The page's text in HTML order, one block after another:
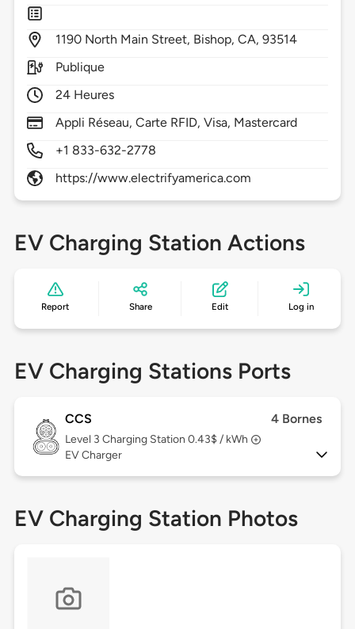
1190 North Main Street, Bishop,CA,93514
Publique
24 Heures
Appli Réseau, Carte RFID, Visa, Mastercard
+1 833-632-2778
https://www.electrifyamerica.com
EV Charging Station Actions
Report Share Edit Log in
EV Charging Stations Ports
CCS 4 Bornes
Level 3 Charging Station 0.43$ / kWh
EV Charger
EV Charging Station Photos